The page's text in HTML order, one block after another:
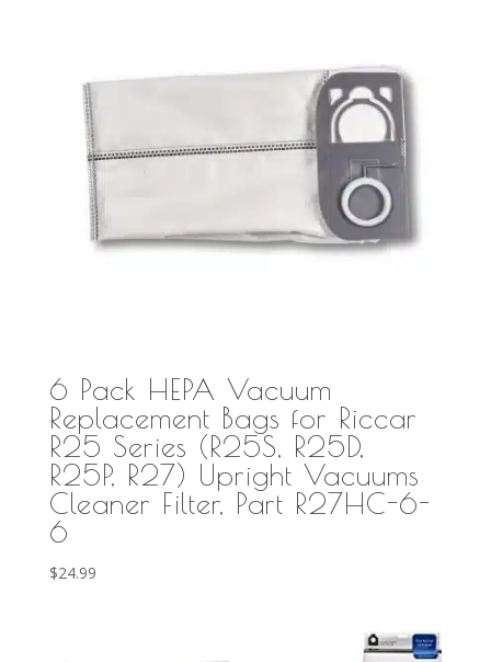
6 Pack HEPA Vacuum
Replacement Bags for Riccar
R25 Series (R25S, R25D,
R25P, R27) Upright Vacuums
Cleaner Filter, Part R27HC-6-
6
$24.99